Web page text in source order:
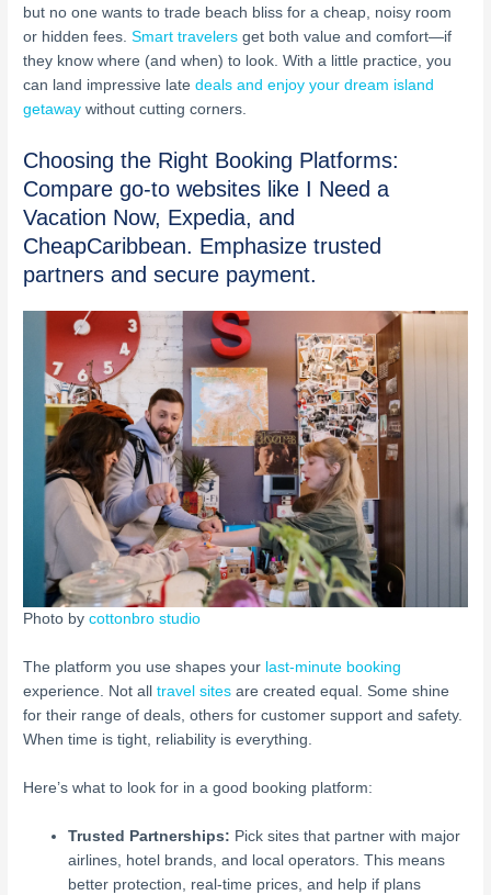
but no one wants to trade beach bliss for a cheap, noisy room
or hidden fees.Smart travelers get both value and comfort—if
they know where (and when) to look. With a little practice, you
can land impressive latedeals and enjoy your dream island
getaway without cutting corners.
Choosing the Right Booking Platforms:
Compare go-to websites like I Need a
Vacation Now, Expedia, and
CheapCaribbean. Emphasize trusted
partners and secure payment.
Photo bycottonbro studio
The platform you use shapes your last-minute booking
experience. Not alltravel sites are created equal. Some shine
for their range of deals, others for customer support and safety.
When time is tight, reliability is everything.
Here’s what to look for in a good booking platform:
Trusted Partnerships: Pick sites that partner with major
airlines, hotel brands, and local operators. This means
better protection, real-time prices, and help if plans